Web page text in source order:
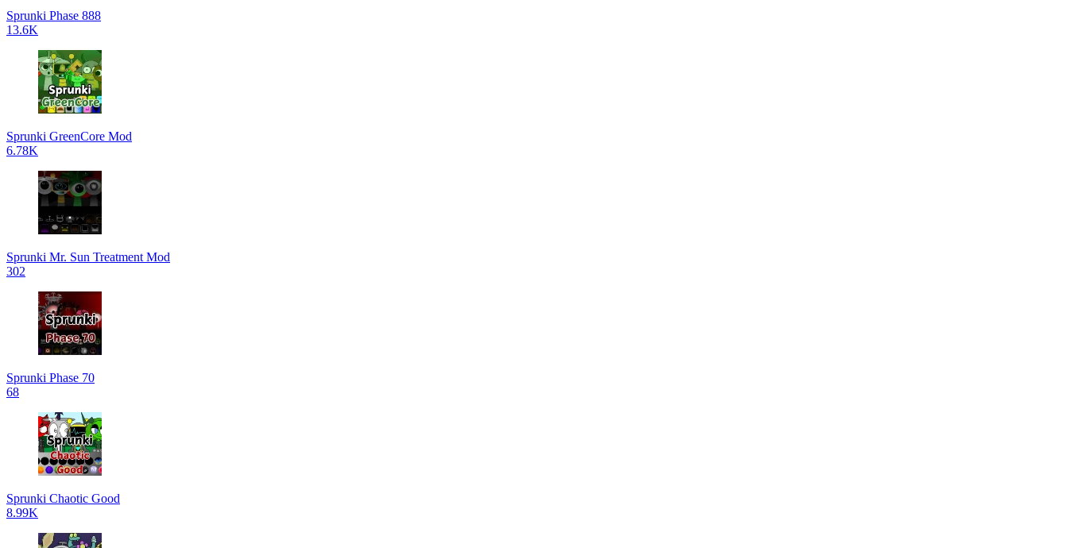
Sprunki Phase 888
13.6K
Sprunki GreenCore Mod
6.78K
Sprunki Mr. Sun Treatment Mod
302
Sprunki Phase 70
68
Sprunki Chaotic Good
8.99K